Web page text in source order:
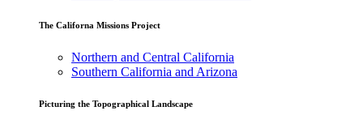
The Californa Missions Project
Northern and Central California
Southern California and Arizona
Picturing the Topographical Landscape